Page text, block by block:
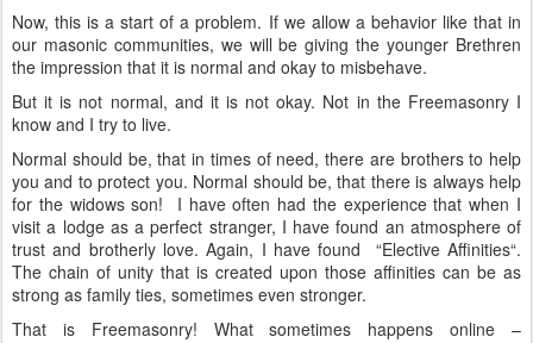
Now, this is a start of a problem. If we allow a behavior like that in
our masonic communities, we will be giving the younger Brethren
the impression that it is normal and okay to misbehave.
But it is not normal, and it is not okay. Not in the Freemasonry I
know and I try to live.
Normal should be, that in times of need, there are brothers to help
you and to protect you. Normal should be, that there is always help
for the widows son! I have often had the experience that when I
visit a lodge as a perfect stranger, I have found an atmosphere of
trust and brotherly love. Again, I have found “Elective Affinities“.
The chain of unity that is created upon those affinities can be as
strong as family ties, sometimes even stronger.
That is Freemasonry! What sometimes happens online –